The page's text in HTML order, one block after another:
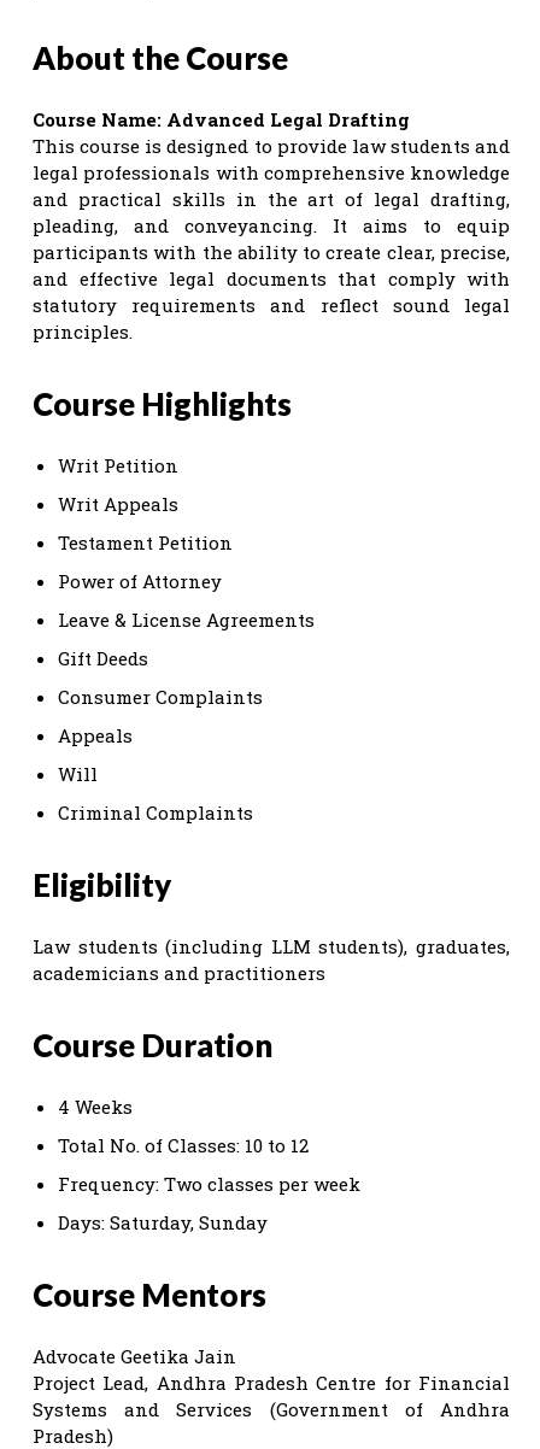
About the Course
Course Name: Advanced Legal Drafting
This course is designed to provide law students and
legal professionals with comprehensive knowledge
and practical skills in the art of legal drafting,
pleading, and conveyancing. It aims to equip
participants with the ability to create clear, precise,
and effective legal documents that comply with
statutory requirements and reflect sound legal
principles.
Course Highlights
Writ Petition
Writ Appeals
Testament Petition
Power of Attorney
Leave & License Agreements
Gift Deeds
Consumer Complaints
Appeals
Will
Criminal Complaints
Eligibility
Law students (including LLM students), graduates,
academicians and practitioners
Course Duration
4 Weeks
Total No. of Classes: 10 to 12
Frequency: Two classes per week
Days: Saturday, Sunday
Course Mentors
Advocate Geetika Jain
Project Lead, Andhra Pradesh Centre for Financial
Systems and Services (Government of Andhra
Pradesh)